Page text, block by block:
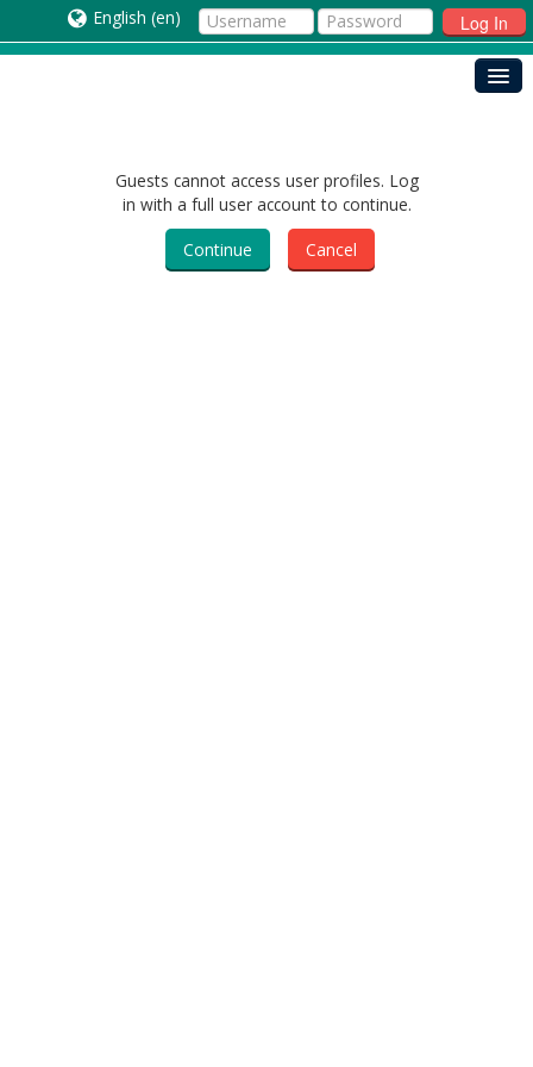
Log In
English ‎(en)‎
Guests cannot access user profiles. Log
in with a full user account to continue.